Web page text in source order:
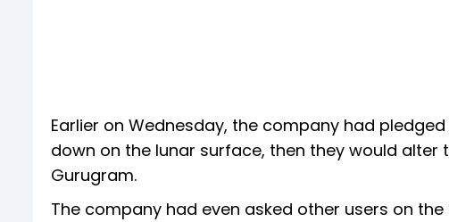
Earlier on Wednesday, the company had
down on the lunar surface, then they would alter
Gurugram.
The company had even asked other users on